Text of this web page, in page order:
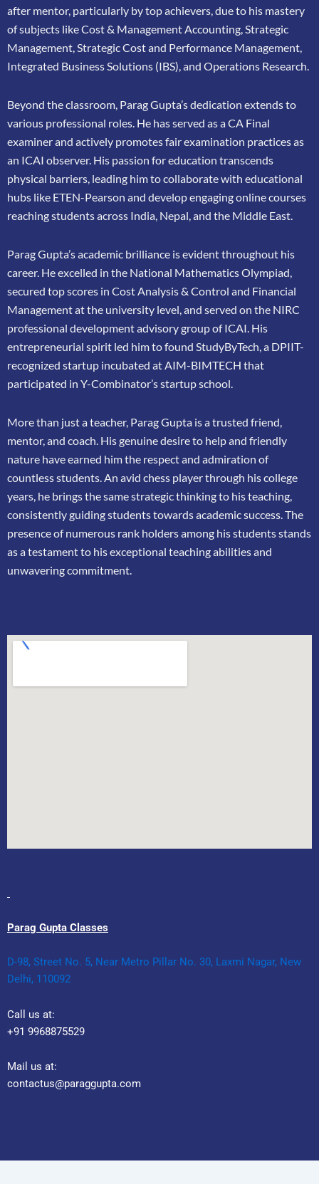
after mentor, particularly by top achievers, due to his mastery
of subjects like Cost & Management Accounting, Strategic
Management, Strategic Cost and Performance Management,
Integrated Business Solutions (IBS), and Operations Research.
Beyond the classroom, Parag Gupta’s dedication extends to
various professional roles. He hasserved as a CA Final
examiner and actively promotes fair examination practices as
an ICAI observer. His passion for education transcends
physical barriers, leading him to collaboratewith educational
hubs like ETEN-Pearson and develop engaging online courses
reachingstudents across India, Nepal, and the Middle East.
Parag Gupta’s academic brilliance is evident throughout his
career. He excelled in the National Mathematics Olympiad,
secured top scores in Cost Analysis & Control and Financial
Management at the university level, and served on the NIRC
professional development advisory group of ICAI. His
entrepreneurial spirit led him to found StudyByTech, a DPIIT-
recognized startup incubated at AIM-BIMTECH that
participated in Y-Combinator’s startup school.
More than just a teacher, Parag Gupta is a trusted friend,
mentor, and coach. His genuinedesire to help and friendly
nature have earned him the respect and admiration of
countlessstudents. An avid chess player through his college
years, he brings the same strategic thinkingto his teaching,
consistently guiding students towards academic success. The
presence ofnumerous rank holders among his students stands
as a testament to his exceptional teachingabilities and
unwavering commitment.
Parag Gupta Classes
D-98, Street No. 5, Near Metro Pillar No. 30, Laxmi Nagar, New
Delhi, 110092
Call us at:
+91 9968875529
Mail us at:
contactus@paraggupta.com